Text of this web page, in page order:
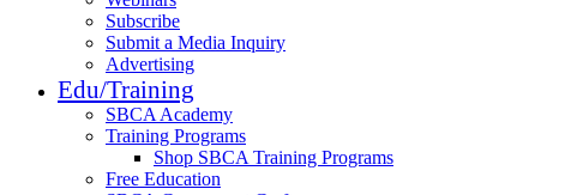
Subscribe
Submit a Media Inquiry
Advertising
Edu/Training
SBCA Academy
Training Programs
Shop SBCA Training Programs
Free Education